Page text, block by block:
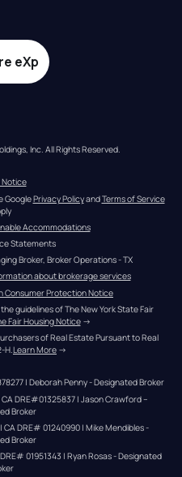
eXp
Inc. All Rights Reserved.
Notice
Google Privacy Policy and Terms of Service
Accommodations
Statements
Broker, Broker Operations - TX
about brokerage services
Consumer Protection Notice
guidelines of The New York State Fair
Fair Housing Notice →
of Real Estate Pursuant to Real
H.Learn More →
| Deborah Penny - Designated Broker
DRE#01325837 | Jason Crawford –
Broker
DRE# 01240990 | Mike Mendibles -
Broker
01951343 | Ryan Rosas - Designated